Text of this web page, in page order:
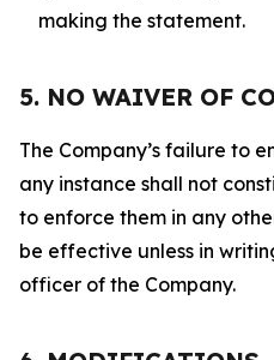
making the statement.
5. NO WAIVER OF
The Company’s failure to
any instance shall not
to enforce them in any
be effective unless in
officer of the Company.